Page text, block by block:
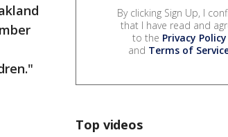
By clicking Sign Up, I
that I have read and
to the Privacy Policy
and Terms of
Top videos